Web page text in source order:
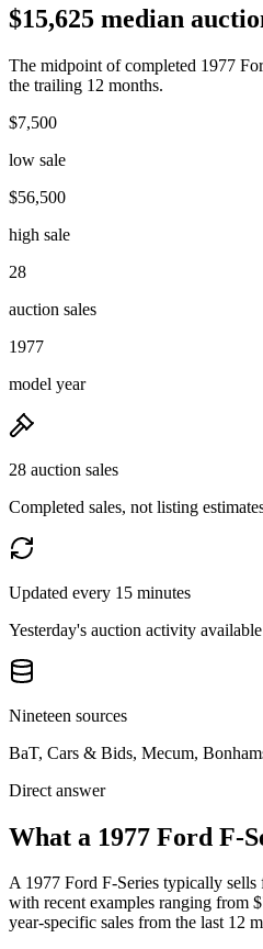
$15,625 median
The midpoint of completed 1977
the trailing 12 months.
$7,500
low sale
$56,500
high sale
28
auction sales
1977
model year
28 auction sales
Completed sales, not listing
Updated every 15 minutes
Yesterday's auction activity
Nineteen sources
BaT, Cars & Bids, Mecum,
Direct answer
What a 1977 Ford F-
A 1977 Ford F-Series typically sells
with recent examples ranging from
year-specific sales from the last 12